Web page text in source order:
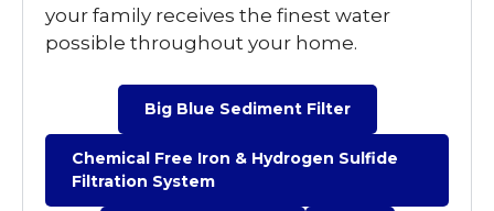
your family receives the finest water
possible throughout your home.
Big Blue Sediment Filter
Chemical Free Iron & Hydrogen Sulfide
Filtration System